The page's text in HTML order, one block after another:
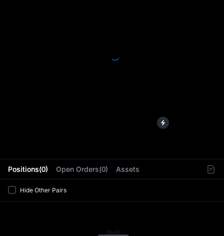
Positions(0) Open Orders(0) Assets
Hide Other Pairs